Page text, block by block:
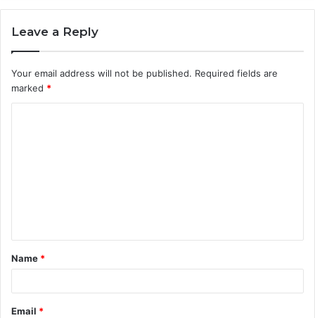
Leave a Reply
Your email address will not be published. Required fields are
marked *
t
*
Name *
Email *